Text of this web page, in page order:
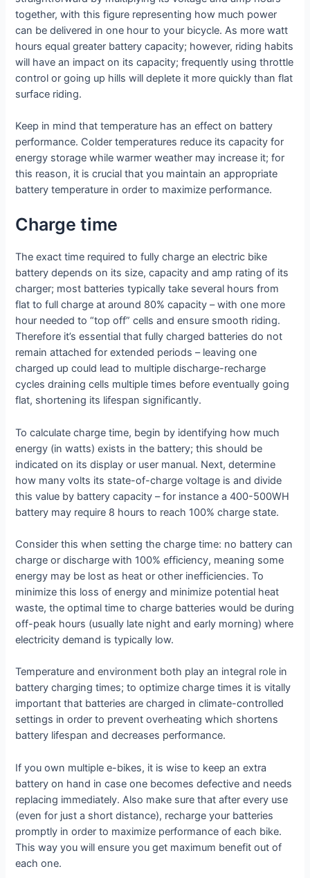
together, with this figure representing how much power
can be delivered in one hour to your bicycle. As more watt
hours equal greater battery capacity; however, riding habits
will have an impact on its capacity; frequently using throttle
control or going up hills will deplete it more quickly than flat
surface riding.
Keep in mind that temperature has an effect on battery
performance. Colder temperatures reduce its capacity for
energy storage while warmer weather may increase it; for
this reason, it is crucial that you maintain an appropriate
battery temperature in order to maximize performance.
Charge time
The exact time required to fully charge an electric bike
battery depends on its size, capacity and amp rating of its
charger; most batteries typically take several hours from
flat to full charge at around 80% capacity – with one more
hour needed to “top off” cells and ensure smooth riding.
Therefore it’s essential that fully charged batteries do not
remain attached for extended periods – leaving one
charged up could lead to multiple discharge-recharge
cycles draining cells multiple times before eventually going
flat, shortening its lifespan significantly.
To calculate charge time, begin by identifying how much
energy (in watts) exists in the battery; this should be
indicated on its display or user manual. Next, determine
how many volts its state-of-charge voltage is and divide
this value by battery capacity – for instance a 400-500WH
battery may require 8 hours to reach 100% charge state.
Consider this when setting the charge time: no battery can
charge or discharge with 100% efficiency, meaning some
energy may be lost as heat or other inefficiencies. To
minimize this loss of energy and minimize potential heat
waste, the optimal time to charge batteries would be during
off-peak hours (usually late night and early morning) where
electricity demand is typically low.
Temperature and environment both play an integral role in
battery charging times; to optimize charge times it is vitally
important that batteries are charged in climate-controlled
settings in order to prevent overheating which shortens
battery lifespan and decreases performance.
If you own multiple e-bikes, it is wise to keep an extra
battery on hand in case one becomes defective and needs
replacing immediately. Also make sure that after every use
(even for just a short distance), recharge your batteries
promptly in order to maximize performance of each bike.
This way you will ensure you get maximum benefit out of
each one.